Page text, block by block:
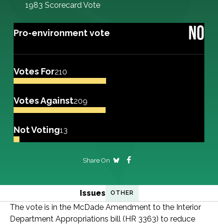
1983 Scorecard Vote
Pro-environment vote NO
Votes For210
Votes Against209
Not Voting13
Share On
Issues OTHER
The vote is in the McDade Amendment to the Interior
Department Appropriations bill (HR 3363) to reduce